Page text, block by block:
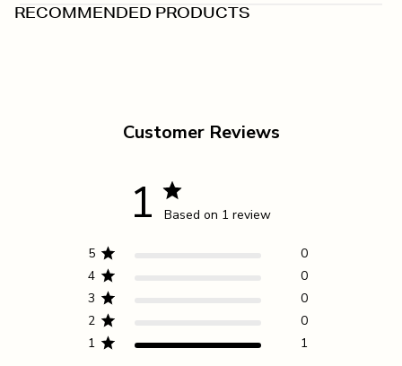
RECOMMENDED PRODUCTS
Customer Reviews
1 Based on 1 review
5
0
4
0
3
0
2
0
1
1